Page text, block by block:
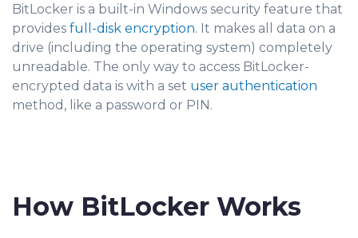
BitLocker is a built-in Windows security feature that
provides full-disk encryption. It makes all data on a
drive (including the operating system) completely
unreadable. The only way to access BitLocker-
encrypted data is with a set user authentication
method, like a password or PIN.
How BitLocker Works